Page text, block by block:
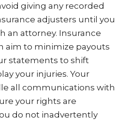
giving any recorded
adjusters until you
an attorney. Insurance
aim to minimize payouts
statements to shift
your injuries. Your
all communications with
your rights are
do not inadvertently